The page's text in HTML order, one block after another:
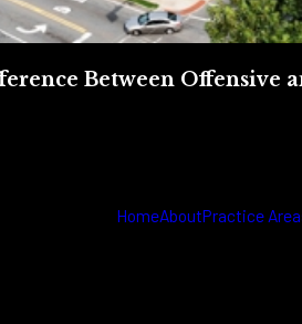
Between Offensive
HomeAboutPractice